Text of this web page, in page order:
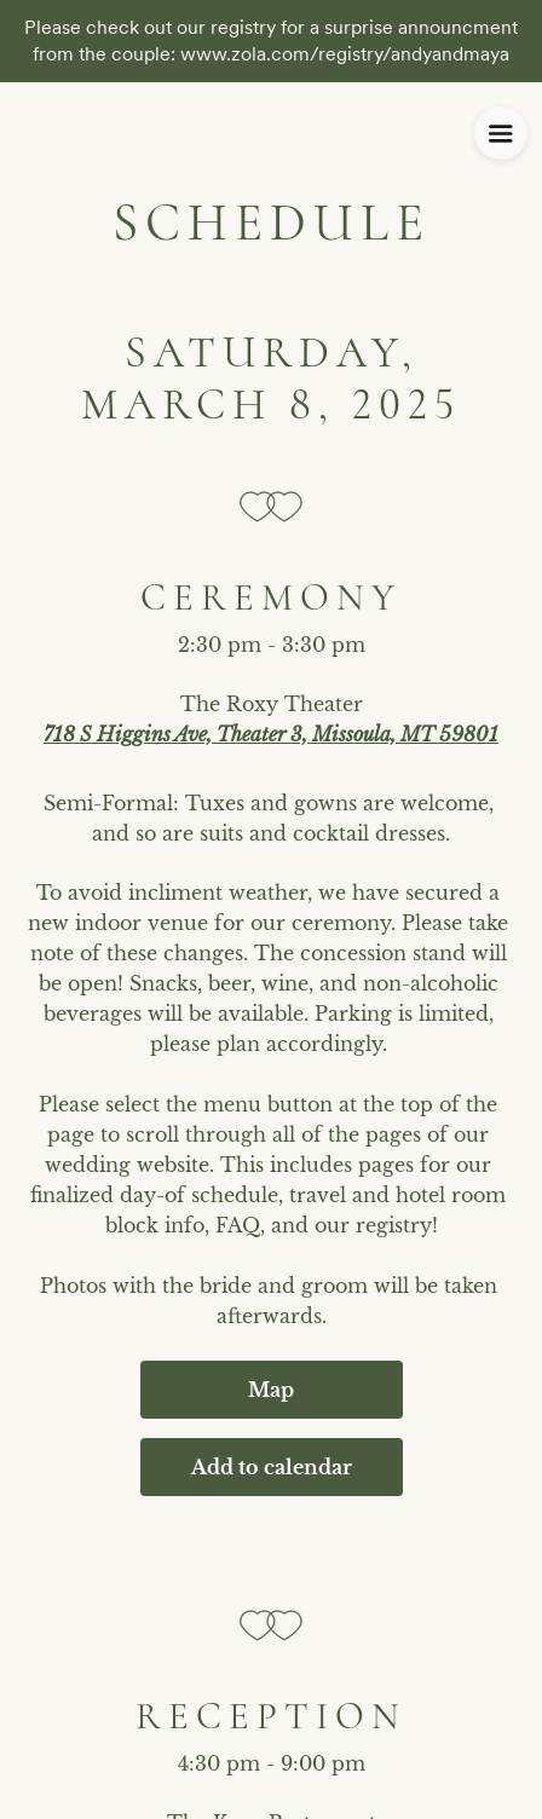
Please check out our registry for a surprise announcment
from the couple: www.zola.com/registry/andyandmaya
SCHEDULE
SATURDAY,
MARCH 8, 2025
CEREMONY
2:30 pm - 3:30 pm
The Roxy Theater
718 S Higgins Ave, Theater 3, Missoula, MT 59801
Semi-Formal: Tuxes and gowns are welcome,
and so are suits and cocktail dresses.
To avoid incliment weather, we have secured a
new indoor venue for our ceremony. Please take
note of these changes. The concession stand will
be open! Snacks, beer, wine, and non-alcoholic
beverages will be available. Parking is limited,
please plan accordingly.
Please select the menu button at the top of the
page to scroll through all of the pages of our
wedding website. This includes pages for our
finalized day-of schedule, travel and hotel room
block info, FAQ, and our registry!
Photos with the bride and groom will be taken
afterwards.
Map
Add to calendar
RECEPTION
4:30 pm - 9:00 pm